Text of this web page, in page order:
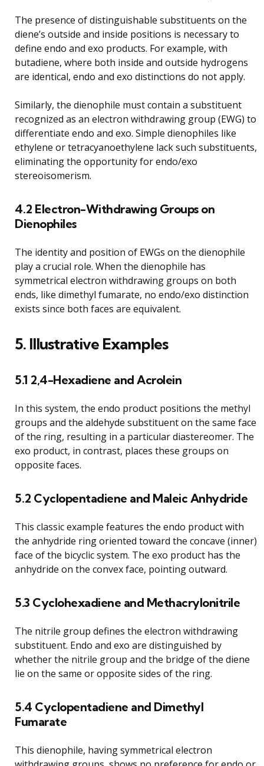
The presence of distinguishable substituents on the
diene’s outside and inside positions is necessary to
define endo and exo products. For example, with
butadiene, where both inside and outside hydrogens
are identical, endo and exo distinctions do not apply.
Similarly, the dienophile must contain a substituent
recognized as an electron withdrawing group (EWG) to
differentiate endo and exo. Simple dienophiles like
ethylene or tetracyanoethylene lack such substituents,
eliminating the opportunity for endo/exo
stereoisomerism.
4.2 Electron-Withdrawing Groups on
Dienophiles
The identity and position of EWGs on the dienophile
play a crucial role. When the dienophile has
symmetrical electron withdrawing groups on both
ends, like dimethyl fumarate, no endo/exo distinction
exists since both faces are equivalent.
5. Illustrative Examples
5.1 2,4-Hexadiene and Acrolein
In this system, the endo product positions the methyl
groups and the aldehyde substituent on the same face
of the ring, resulting in a particular diastereomer. The
exo product, in contrast, places these groups on
opposite faces.
5.2 Cyclopentadiene and Maleic Anhydride
This classic example features the endo product with
the anhydride ring oriented toward the concave (inner)
face of the bicyclic system. The exo product has the
anhydride on the convex face, pointing outward.
5.3 Cyclohexadiene and Methacrylonitrile
The nitrile group defines the electron withdrawing
substituent. Endo and exo are distinguished by
whether the nitrile group and the bridge of the diene
lie on the same or opposite sides of the ring.
5.4 Cyclopentadiene and Dimethyl
Fumarate
This dienophile, having symmetrical electron